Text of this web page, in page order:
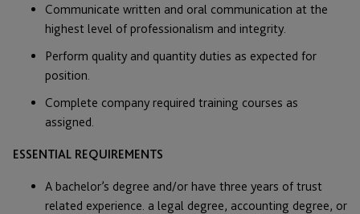
Communicate written and oral communication at the
highest level of professionalism and integrity.
Perform quality and quantity duties as expected for
position.
Complete company required training courses as
assigned.
ESSENTIAL REQUIREMENTS
A bachelor’s degree and/or have three years of trust
related experience. a legal degree, accounting degree, or